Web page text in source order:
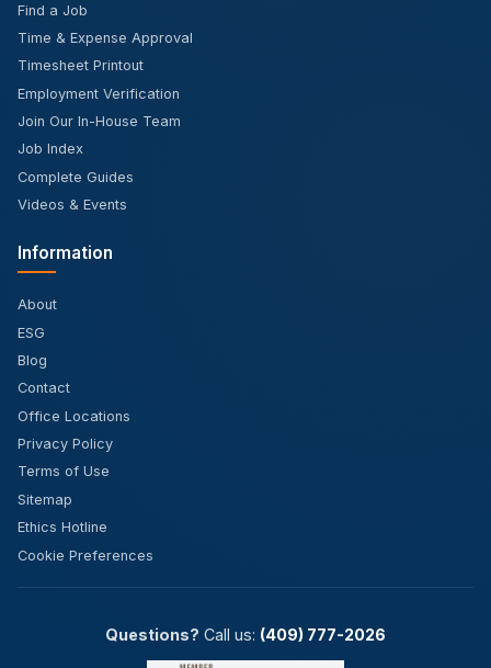
Find a Job
Time & Expense Approval
Timesheet Printout
Employment Verification
Join Our In-House Team
Job Index
Complete Guides
Videos & Events
Information
About
ESG
Blog
Contact
Office Locations
Privacy Policy
Terms of Use
Sitemap
Ethics Hotline
Cookie Preferences
Questions? Call us: (409) 777-2026